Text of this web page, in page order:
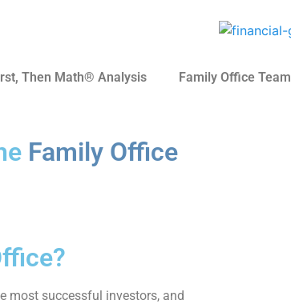
Then Math® Analysis Family Office Team
Family Office
most successful investors, and